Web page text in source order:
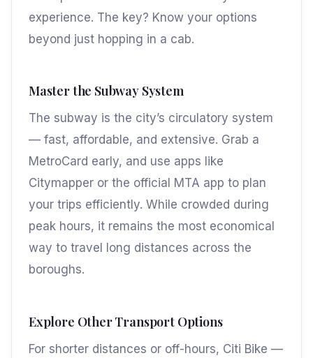
experience. The key? Know your options
beyond just hopping in a cab.
Master the Subway System
The subway is the city’s circulatory system
— fast, affordable, and extensive. Grab a
MetroCard early, and use apps like
Citymapper or the official MTA app to plan
your trips efficiently. While crowded during
peak hours, it remains the most economical
way to travel long distances across the
boroughs.
Explore Other Transport Options
For shorter distances or off-hours, Citi Bike —